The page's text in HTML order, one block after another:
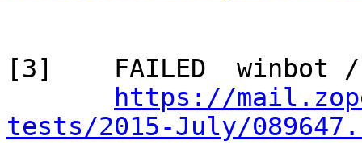
[3]    FAILED  winbot /
https://
tests/2015-July/